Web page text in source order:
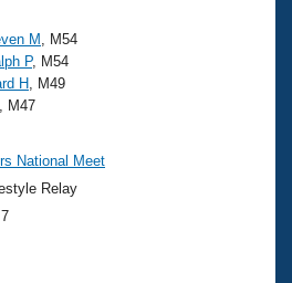
M
, M54
P, M54
H , M49
, M47
National Meet
Relay